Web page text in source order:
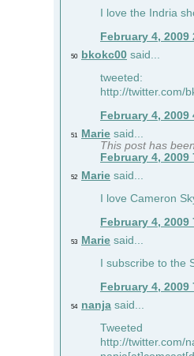
I love the Indria
February 4, 2009
50 bkokc00 said...
tweeted:
http://twitter.com/
February 4, 2009
51 Marie said...
This post has
February 4, 2009
52 Marie said...
I love Cameron
February 4, 2009
53 Marie said...
I subscribe to the
February 4, 2009
54 nanja said...
Tweeted
http://twitter.com/